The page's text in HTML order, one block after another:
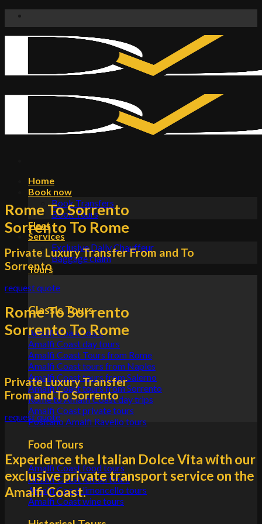
Skip
to
content
Home
Book now
Book Transfers
Book Tours
Fleet
Services
Exclusive Daily Chauffeur
Baggage claim
Tours
Classic Tours
Amalfi Coast tours
Amalfi Coast day tours
Amalfi Coast Tours from Rome
Amalfi Coast tours from Naples
Amalfi Coast tours from Salerno
Amalfi Coast tours from Sorrento
Rome to Amalfi Coast day trips
Amalfi Coast private tours
Positano Amalfi Ravello tours
Food Tours
Amalfi Coast food tours
Amalfi Coast lemon tours
Amalfi Coast limoncello tours
Amalfi Coast wine tours
Rome To Sorrento
Sorrento To Rome
Private Luxury Transfer From and To
Sorrento
request quote
Rome To Sorrento
Sorrento To Rome
Private Luxury Transfer
From and To Sorrento
request quote
Experience the Italian Dolce Vita with our
exclusive private transport service on the
Amalfi Coast.